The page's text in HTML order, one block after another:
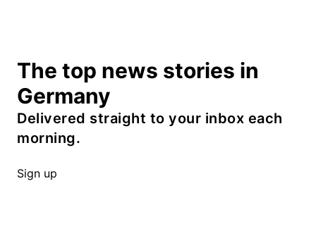
The top news stories in
Germany
Delivered straight to your inbox each
morning.
Sign up